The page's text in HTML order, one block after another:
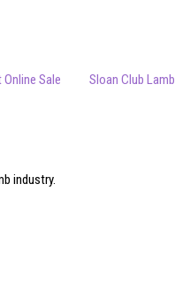
Sale Sloan Club
industry.